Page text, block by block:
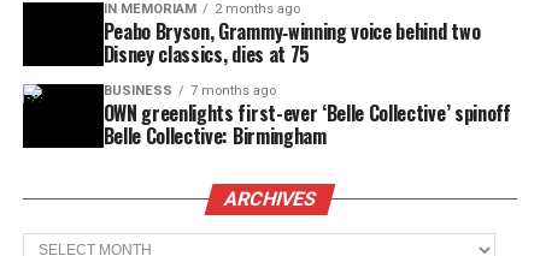
Share this:
Facebook
Bluesky
IN MEMORIAM 2 months ago
Peabo Bryson, Grammy‑winning voice behind two
Disney classics, dies at 75
BUSINESS 7 months ago
OWN greenlights first-ever ‘Belle Collective’ spinoff
Belle Collective: Birmingham
ARCHIVES
Archives